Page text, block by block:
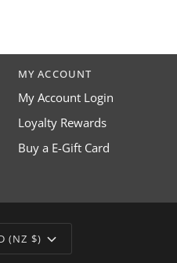
MY ACCOUNT
My Account Login
Loyalty Rewards
Buy a E-Gift Card
(NZ $)